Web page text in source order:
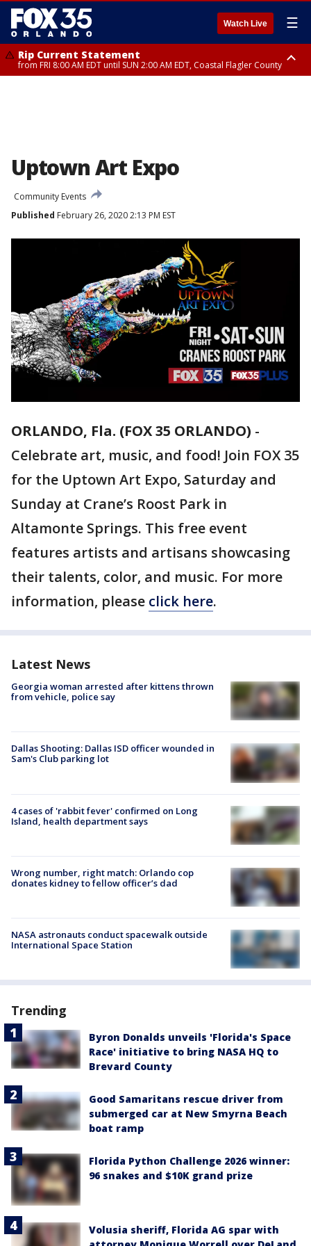
Watch Live ☰
Rip Current Statement
from FRI 8:00 AM EDT until SUN 2:00 AM EDT, Coastal Flagler County
Uptown Art Expo
Community Events
Published February 26, 2020 2:13 PM EST
ORLANDO, Fla. (FOX 35 ORLANDO) -
Celebrate art, music, and food! Join FOX 35
for the Uptown Art Expo, Saturday and
Sunday at Crane’s Roost Park in
Altamonte Springs. This free event
features artists and artisans showcasing
their talents, color, and music. For more
information, please click here.
Latest News
Georgia woman arrested after kittens thrown
from vehicle, police say
Dallas Shooting: Dallas ISD officer wounded in
Sam's Club parking lot
4 cases of 'rabbit fever' confirmed on Long
Island, health department says
Wrong number, right match: Orlando cop
donates kidney to fellow officer’s dad
NASA astronauts conduct spacewalk outside
International Space Station
Trending
Byron Donalds unveils 'Florida's Space
Race' initiative to bring NASA HQ to
Brevard County
Good Samaritans rescue driver from
submerged car at New Smyrna Beach
boat ramp
Florida Python Challenge 2026 winner:
96 snakes and $10K grand prize
Volusia sheriff, Florida AG spar with